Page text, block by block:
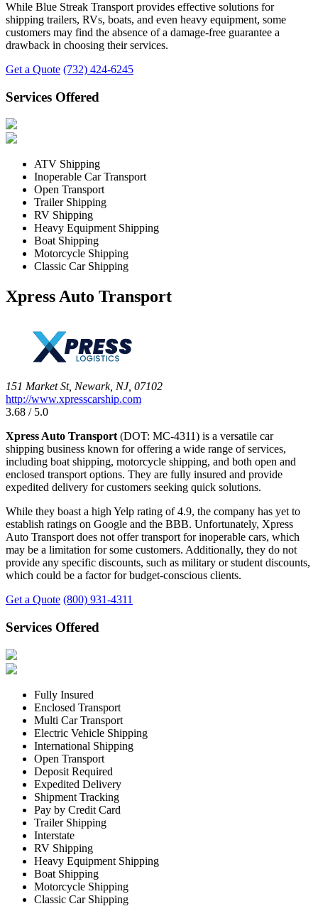
While Blue Streak Transport provides effective solutions for
shipping trailers, RVs, boats, and even heavy equipment, some
customers may find the absence of a damage-free guarantee a
drawback in choosing their services.
Get a Quote (732) 424-6245
Services Offered
ATV Shipping
Inoperable Car Transport
Open Transport
Trailer Shipping
RV Shipping
Heavy Equipment Shipping
Boat Shipping
Motorcycle Shipping
Classic Car Shipping
Xpress Auto Transport
151 Market St, Newark, NJ, 07102
http://www.xpresscarship.com
3.68 / 5.0
Xpress Auto Transport (DOT: MC-4311) is a versatile car
shipping business known for offering a wide range of services,
including boat shipping, motorcycle shipping, and both open and
enclosed transport options. They are fully insured and provide
expedited delivery for customers seeking quick solutions.
While they boast a high Yelp rating of 4.9, the company has yet to
establish ratings on Google and the BBB. Unfortunately, Xpress
Auto Transport does not offer transport for inoperable cars, which
may be a limitation for some customers. Additionally, they do not
provide any specific discounts, such as military or student discounts,
which could be a factor for budget-conscious clients.
Get a Quote (800) 931-4311
Services Offered
Fully Insured
Enclosed Transport
Multi Car Transport
Electric Vehicle Shipping
International Shipping
Open Transport
Deposit Required
Expedited Delivery
Shipment Tracking
Pay by Credit Card
Trailer Shipping
Interstate
RV Shipping
Heavy Equipment Shipping
Boat Shipping
Motorcycle Shipping
Classic Car Shipping